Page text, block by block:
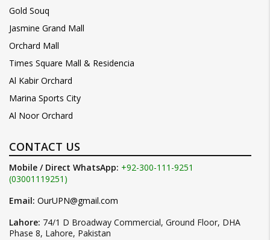
Gold Souq
Jasmine Grand Mall
Orchard Mall
Times Square Mall & Residencia
Al Kabir Orchard
Marina Sports City
Al Noor Orchard
CONTACT US
Mobile / Direct WhatsApp: +92-300-111-9251
(03001119251)
Email: OurUPN@gmail.com
Lahore: 74/1 D Broadway Commercial, Ground Floor, DHA
Phase 8, Lahore, Pakistan